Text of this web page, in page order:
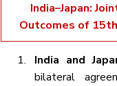
India–Japan:
Outcomes of
India and